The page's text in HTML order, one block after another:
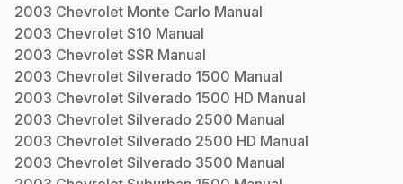
2003 Chevrolet Monte Carlo Manual
2003 Chevrolet S10 Manual
2003 Chevrolet SSR Manual
2003 Chevrolet Silverado 1500 Manual
2003 Chevrolet Silverado 1500 HD Manual
2003 Chevrolet Silverado 2500 Manual
2003 Chevrolet Silverado 2500 HD Manual
2003 Chevrolet Silverado 3500 Manual